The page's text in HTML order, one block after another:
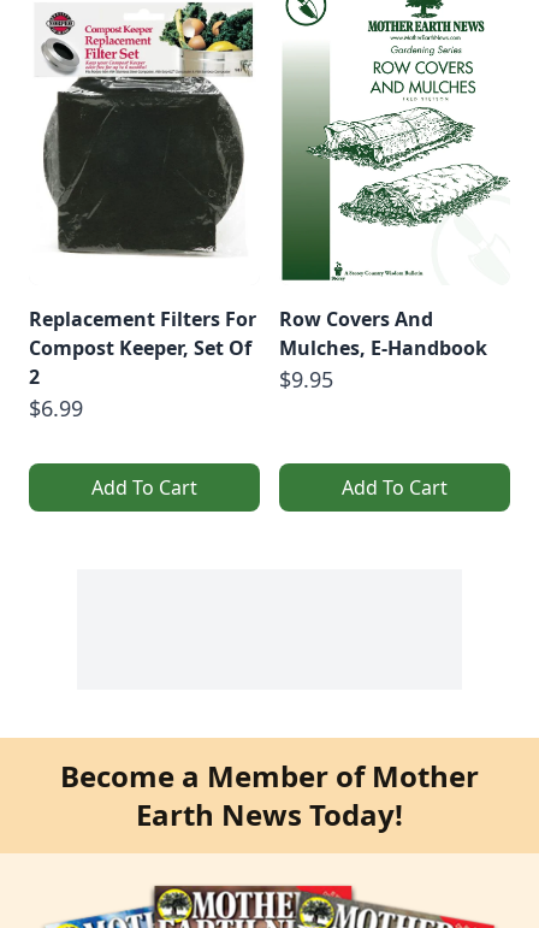
Replacement Filters For
Compost Keeper, Set Of
2
$6.99
Add To Cart
Row Covers And
Mulches, E-Handbook
$9.95
Add To Cart
Become a Member of Mother
Earth News Today!